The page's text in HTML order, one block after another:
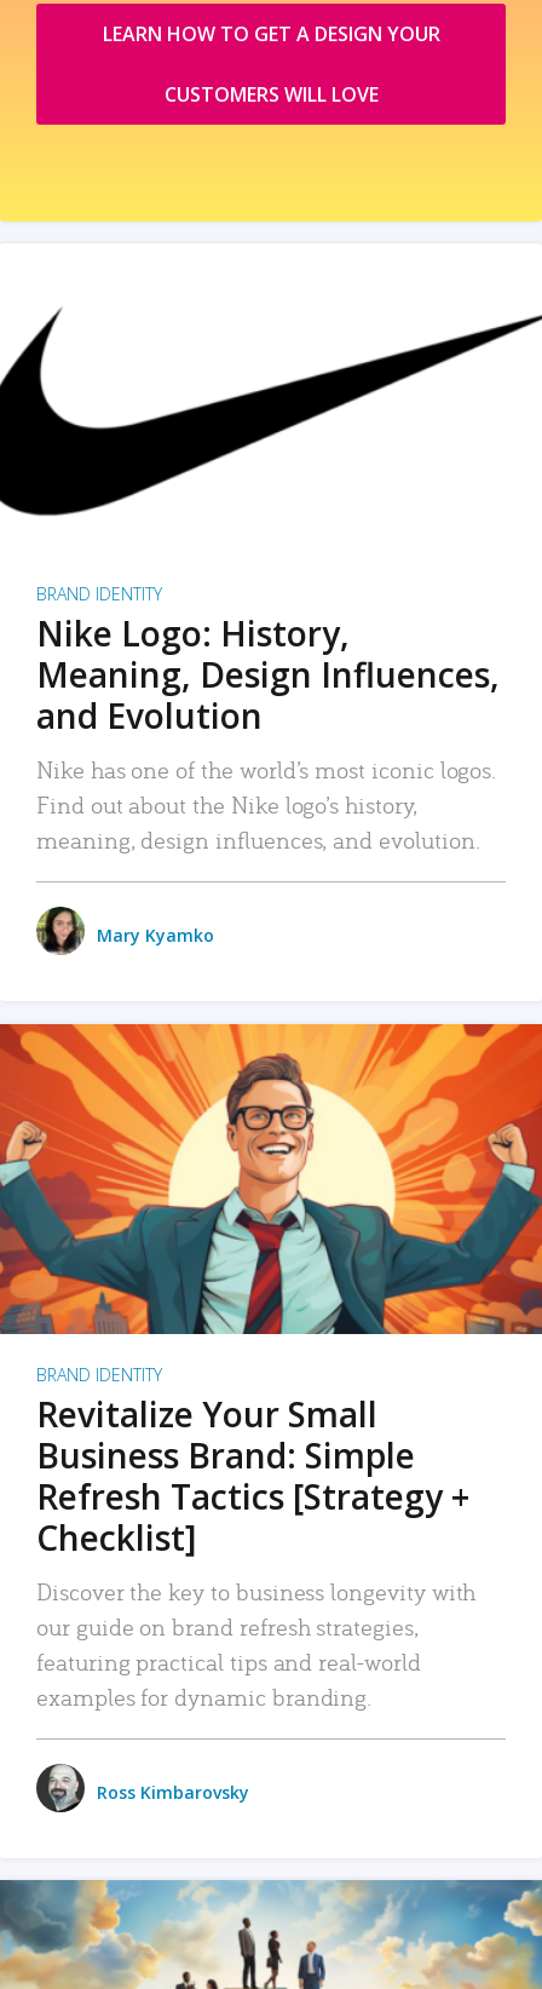
LEARN HOW TO GET A DESIGN YOUR
CUSTOMERS WILL LOVE
BRAND IDENTITY
Nike Logo: History,
Meaning, Design Influences,
and Evolution
Nike has one of the world’s most iconic logos.
Find out about the Nike logo’s history,
meaning, design influences, and evolution.
Mary Kyamko
BRAND IDENTITY
Revitalize Your Small
Business Brand: Simple
Refresh Tactics [Strategy +
Checklist]
Discover the key to business longevity with
our guide on brand refresh strategies,
featuring practical tips and real-world
examples for dynamic branding.
Ross Kimbarovsky